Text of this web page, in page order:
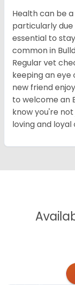
Health can be
particularly
essential to
common in
Regular vet
keeping an eye
new friend
to welcome an
know you're
loving and